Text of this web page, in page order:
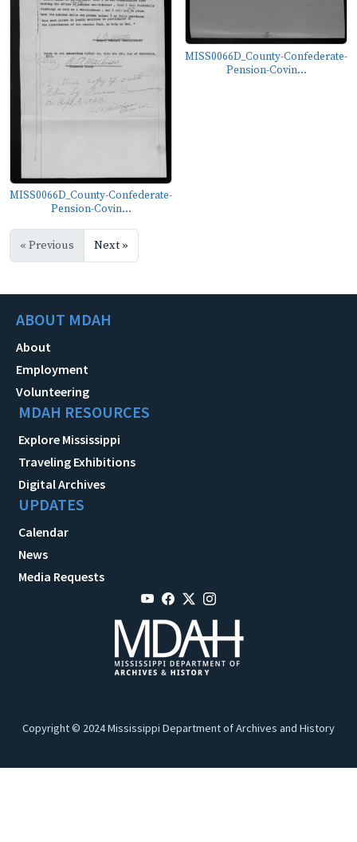
MISS0066D_County-Confederate-
Pension-Covin...
MISS0066D_County-Confederate-
Pension-Covin...
« Previous Next »
ABOUT MDAH
About
Employment
Volunteering
MDAH RESOURCES
Explore Mississippi
Traveling Exhibitions
Digital Archives
UPDATES
Calendar
News
Media Requests
Copyright © 2024 Mississippi Department of Archives and History